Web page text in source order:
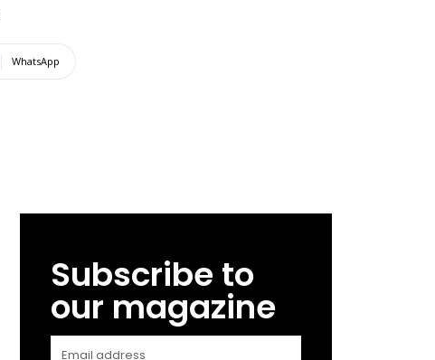
WhatsApp
Subscribe to
our magazine